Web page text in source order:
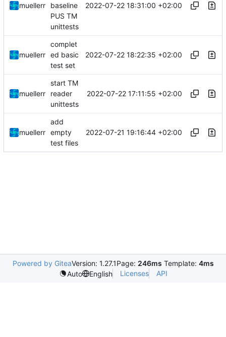
muellerr
baseline
PUS TM
unittests
2022-07-22 18:31:00 +02:00
muellerr
complet
ed basic
test set
2022-07-22 18:22:35 +02:00
muellerr
start TM
reader
unittests
2022-07-22 17:11:55 +02:00
muellerr
add
empty
test files
2022-07-21 19:16:44 +02:00
Powered by GiteaVersion: 1.27.1Page: 246ms Template: 4ms
Auto
English Licenses API